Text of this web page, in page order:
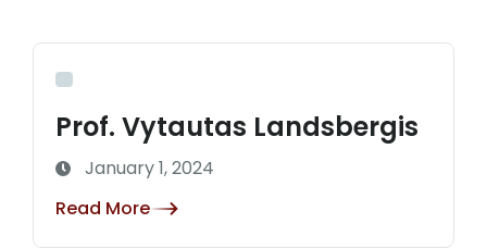
Prof. Vytautas Landsbergis
January 1, 2024
Read More